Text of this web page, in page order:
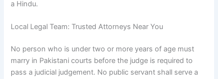
a Hindu.
Local Legal Team: Trusted Attorneys Near You
No person who is under two or more years of age must
marry in Pakistani courts before the judge is required to
pass a judicial judgement. No public servant shall serve a